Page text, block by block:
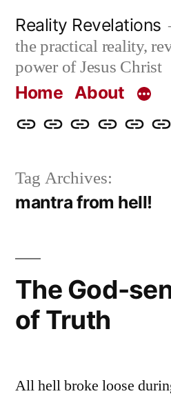
content
Reality Revelations
the practical reality,
power of Jesus Christ
Home About
HomeAboutMore
Revelations
Radio
Tag Archives:
mantra from hell!
The God-
of Truth
All hell broke loose